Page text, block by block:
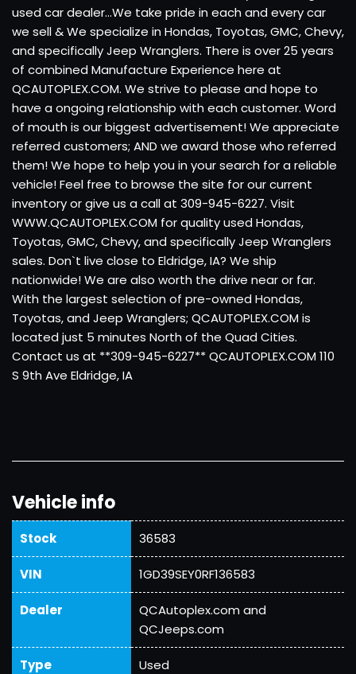
used car dealer...We take pride in each and every car
we sell & We specialize in Hondas, Toyotas, GMC, Chevy,
and specifically Jeep Wranglers. There is over 25 years
of combined Manufacture Experience here at
QCAUTOPLEX.COM. We strive to please and hope to
have a ongoing relationship with each customer. Word
of mouth is our biggest advertisement! We appreciate
referred customers; AND we award those who referred
them! We hope to help you in your search for a reliable
vehicle! Feel free to browse the site for our current
inventory or give us a call at 309-945-6227. Visit
WWW.QCAUTOPLEX.COM for quality used Hondas,
Toyotas, GMC, Chevy, and specifically Jeep Wranglers
sales. Don`t live close to Eldridge, IA? We ship
nationwide! We are also worth the drive near or far.
With the largest selection of pre-owned Hondas,
Toyotas, and Jeep Wranglers; QCAUTOPLEX.COM is
located just 5 minutes North of the Quad Cities.
Contact us at **309-945-6227** QCAUTOPLEX.COM 110
S 9th Ave Eldridge, IA
Vehicle info
Stock 36583
VIN 1GD39SEY0RF136583
Dealer
QCAutoplex.com and
QCJeeps.com
Type Used